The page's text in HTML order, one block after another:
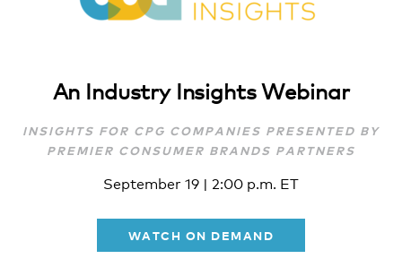
An Industry Insights Webinar
INSIGHTS FOR CPG COMPANIES PRESENTED BY
PREMIER CONSUMER BRANDS PARTNERS
September 19 | 2:00 p.m. ET
WATCH ON DEMAND